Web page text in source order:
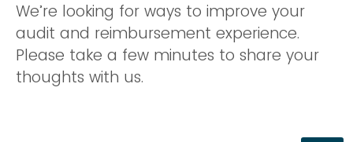
We’re looking for ways to improve your
audit and reimbursement experience.
Please take a few minutes to share your
thoughts with us.